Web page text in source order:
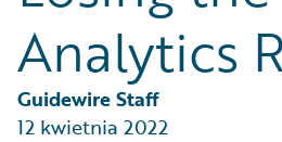
Analytics
Guidewire Staff
12 kwietnia 2022